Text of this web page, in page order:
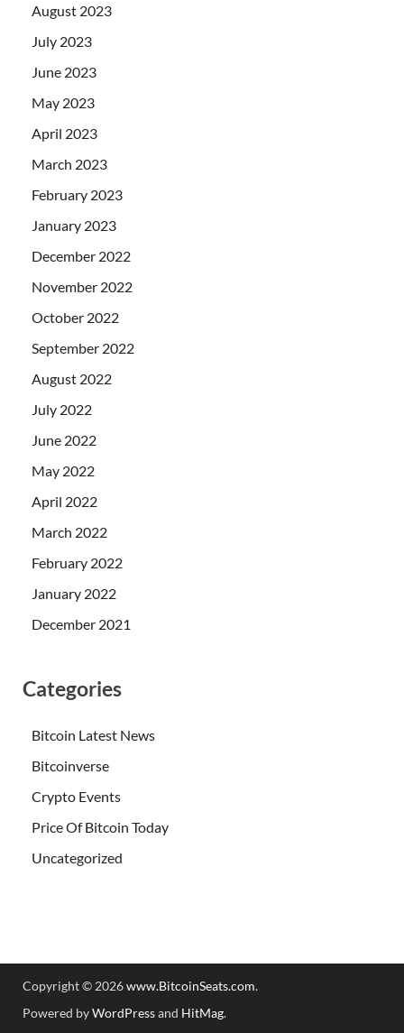
August 2023
July 2023
June 2023
May 2023
April 2023
March 2023
February 2023
January 2023
December 2022
November 2022
October 2022
September 2022
August 2022
July 2022
June 2022
May 2022
April 2022
March 2022
February 2022
January 2022
December 2021
Categories
Bitcoin Latest News
Bitcoinverse
Crypto Events
Price Of Bitcoin Today
Uncategorized
Copyright © 2026www.BitcoinSeats.com.
Powered byWordPressand HitMag.